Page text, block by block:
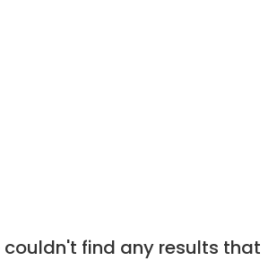
couldn't find any results that